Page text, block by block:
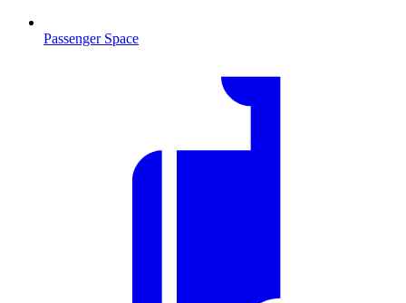
Passenger Space